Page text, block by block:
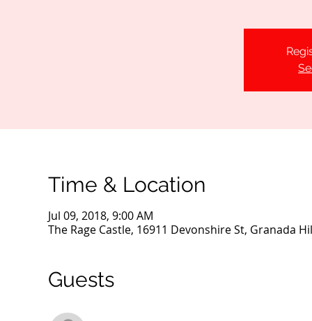
Time & Location
Jul 09, 2018, 9:00 AM
The Rage Castle, 16911 Devonshire St, Granada
Guests